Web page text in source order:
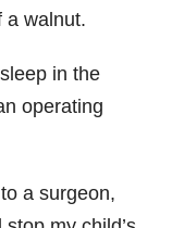
a walnut.
in the
operating
a surgeon,